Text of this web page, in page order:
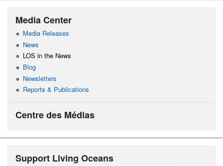
Media Center
Media Releases
News
LOS in the News
Blog
Newsletters
Reports & Publications
Centre des Médias
Support Living Oceans